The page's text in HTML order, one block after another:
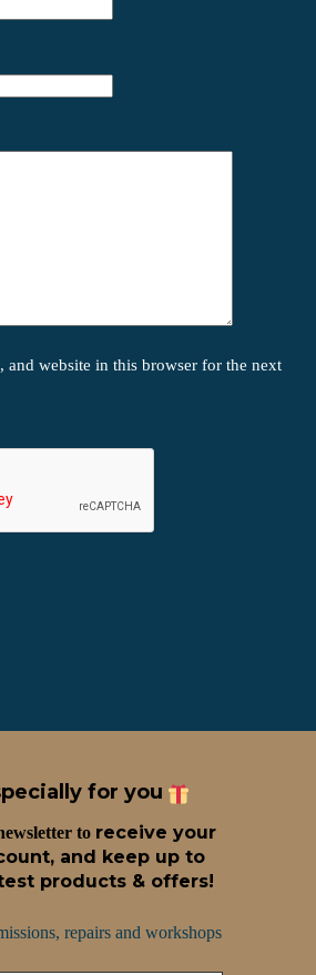
and website in this browser for the next
for you
to receive your
and keep up to
products & offers!
repairs and workshops